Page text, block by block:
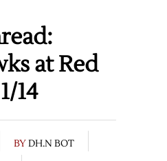
at Red
14
BYDH.N BOT